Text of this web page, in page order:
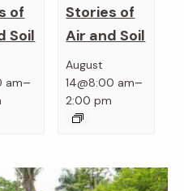
of
Soil
am–
Stories of
Air and Soil
August
14@8:00 am–
2:00 pm